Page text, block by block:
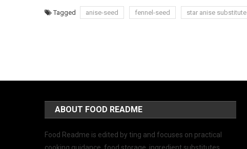
Tagged anise-seed fennel-seed star anise substitute
ABOUT FOOD README
Food Readme is edited by ting and focuses on practical